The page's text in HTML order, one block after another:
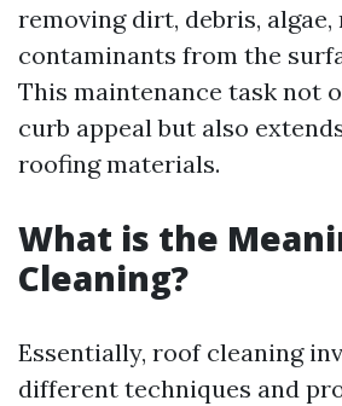
removing dirt, debris,
contaminants from the
This maintenance task not
curb appeal but also
roofing materials.
What is the
Cleaning?
Essentially, roof cleaning
different techniques and